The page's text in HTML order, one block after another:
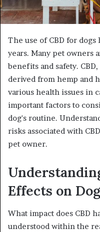
The use of CBD for
years. Many pet owners
benefits and safety.
derived from hemp and
various health issues in
important factors to
dog's routine.
risks associated with
pet owner.
Effects on
What impact does CBD
understood within the